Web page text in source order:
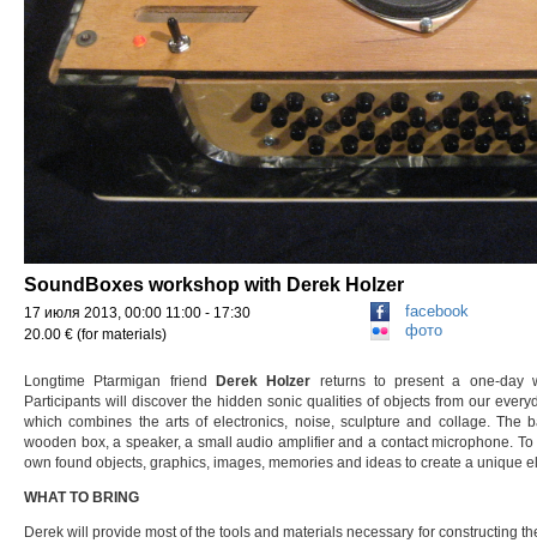
SoundBoxes workshop with Derek Holzer
17 июля 2013, 00:00 11:00 - 17:30
20.00 € (for materials)
facebook
фото
Longtime Ptarmigan friend Derek Holzer returns to present a one-day
Participants will discover the hidden sonic qualities of objects from our
which combines the arts of electronics, noise, sculpture and collage. The
wooden box, a speaker, a small audio amplifier and a contact microphone.
own found objects, graphics, images, memories and ideas to create a unique
WHAT TO BRING
Derek will provide most of the tools and materials necessary for constructing